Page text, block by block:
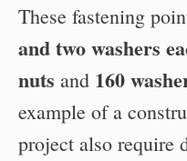
These fastening
and two washers
nuts and 160
example of a
project also require